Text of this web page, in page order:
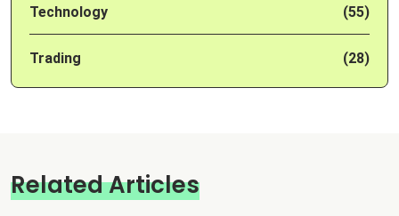
Technology (55)
Trading (28)
Related Articles